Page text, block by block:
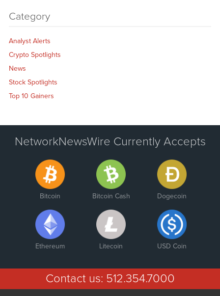
Category
Analyst Alerts
Crypto Spotlights
News
Stock Spotlights
Top 10 Gainers
NetworkNewsWire Currently Accepts
Bitcoin Bitcoin Cash Dogecoin
Ethereum Litecoin USD Coin
Contact us: 512.354.7000